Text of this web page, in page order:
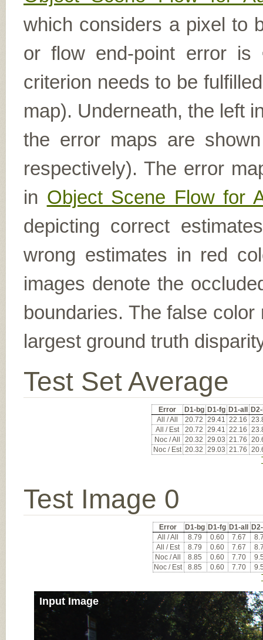
which considers a pixel to
or flow end-point error is
criterion needs to be
map). Underneath, the left
the error maps are shown
respectively). The error
in Object Scene Flow for
depicting correct
wrong estimates in red
images denote the
boundaries. The false
largest ground truth
Test Set Average
Error D1-bg D1-fg D1-all
All / All
20.72 29.41 22.16
All / Est
20.72 29.41 22.16
Noc / All
20.32 29.03 21.76
Noc / Est 20.32 29.03 21.76
Test Image 0
Error D1-bg D1-fg D1-all
All / All
8.79 0.60 7.67
All / Est
8.79 0.60 7.67
Noc / All
8.85 0.60 7.70
Noc / Est
8.85 0.60 7.70
Input Image